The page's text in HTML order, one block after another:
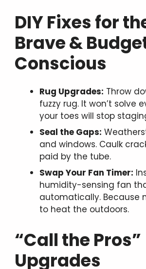
DIY Fixes for
Brave &
Conscious
Rug Upgrades: Throw
fuzzy rug. It won’t solve
your toes will stop
Seal the Gaps:
and windows. Caulk
paid by the tube.
Swap Your Fan Timer:
humidity-sensing fan
automatically. Because
to heat the outdoors.
“Call the Pros”
Upgrades